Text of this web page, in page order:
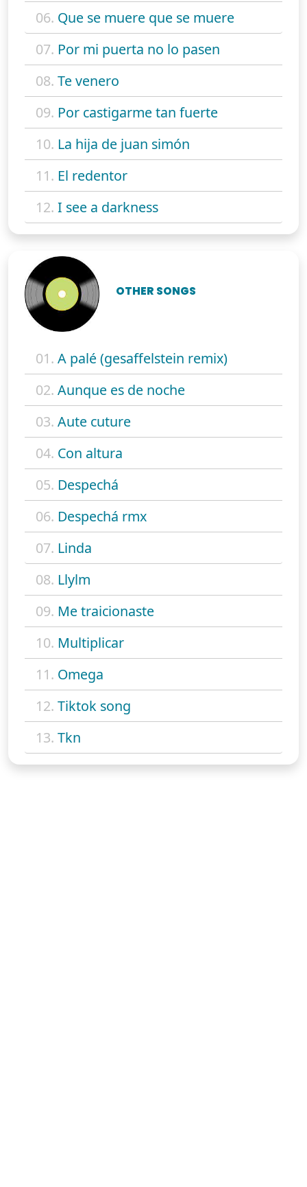
06. Que se muere que se muere
07. Por mi puerta no lo pasen
08. Te venero
09. Por castigarme tan fuerte
10. La hija de juan simón
11. El redentor
12. I see a darkness
OTHER SONGS
01. A palé (gesaffelstein remix)
02. Aunque es de noche
03. Aute cuture
04. Con altura
05. Despechá
06. Despechá rmx
07. Linda
08. Llylm
09. Me traicionaste
10. Multiplicar
11. Omega
12. Tiktok song
13. Tkn